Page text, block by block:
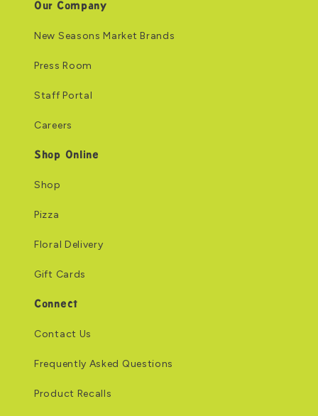
Our Company
New Seasons Market Brands
Press Room
Staff Portal
Careers
Shop Online
Shop
Pizza
Floral Delivery
Gift Cards
Connect
Contact Us
Frequently Asked Questions
Product Recalls